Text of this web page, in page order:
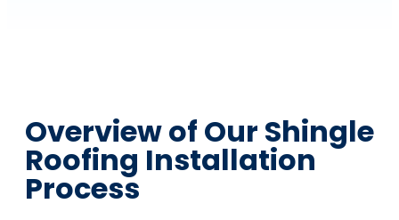
Overview of Our Shingle
Roofing Installation
Process